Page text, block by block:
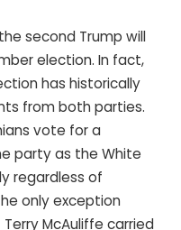
second Trump will
election. In fact,
has historically
from both parties.
vote for a
party as the White
regardless of
only exception
McAuliffe carried